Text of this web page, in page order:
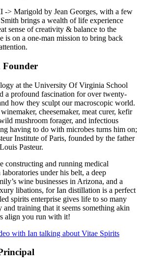
> Marigold by Jean Georges, with a few
brings a wealth of life experience
sense of creativity & balance to the
is on a one-man mission to bring back
Founder
at the University Of Virginia School
a profound fascination for over twenty-
how they sculpt our macroscopic world.
cheesemaker, meat curer, kefir
mushroom forager, and infectious
having to do with microbes turns him on;
Institute of Paris, founded by the father
Pasteur.
constructing and running medical
under his belt, a deep
wine businesses in Arizona, and a
libations, for Ian distillation is a perfect
spirits enterprise gives life to so many
and training that it seems something akin
align you run with it!
with Ian talking about Vitae Spirits